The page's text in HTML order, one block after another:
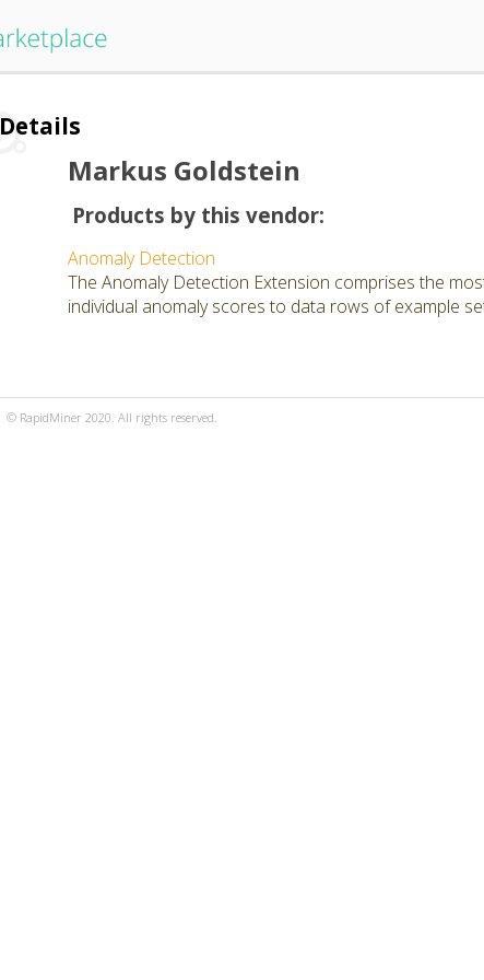
Details
Markus Goldstein
Products by this vendor:
Anomaly Detection
The Anomaly Detection Extension comprises the
individual anomaly scores to data rows of example
© RapidMiner 2020. All rights reserved.